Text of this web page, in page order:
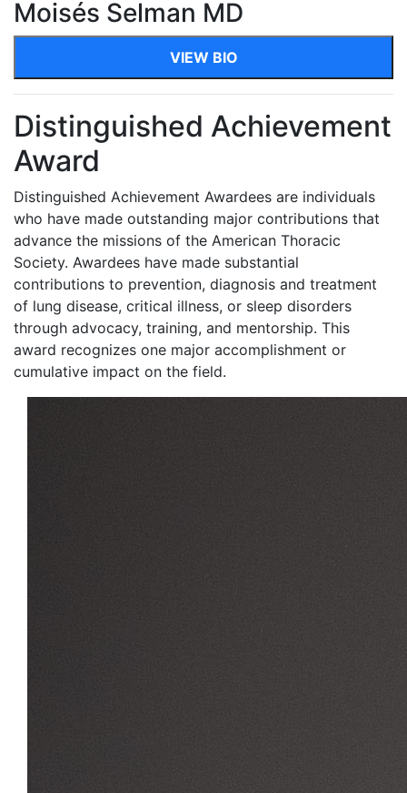
Moisés Selman MD
VIEW BIO
Distinguished Achievement
Award
Distinguished Achievement Awardees are individuals
who have made outstanding major contributions that
advance the missions of the American Thoracic
Society. Awardees have made substantial
contributions to prevention, diagnosis and treatment
of lung disease, critical illness, or sleep disorders
through advocacy, training, and mentorship. This
award recognizes one major accomplishment or
cumulative impact on the field.